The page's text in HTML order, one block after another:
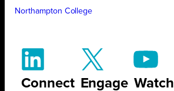
Northampton College
Connect Engage Watch